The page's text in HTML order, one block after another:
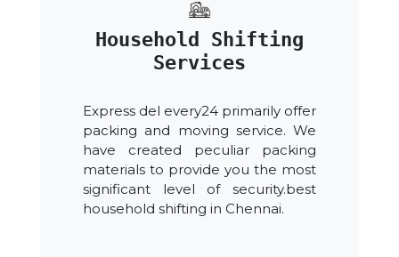
Household Shifting
Services
Express del every24 primarily offer
packing and moving service. We
have created peculiar packing
materials to provide you the most
significant level of security.best
household shifting in Chennai.